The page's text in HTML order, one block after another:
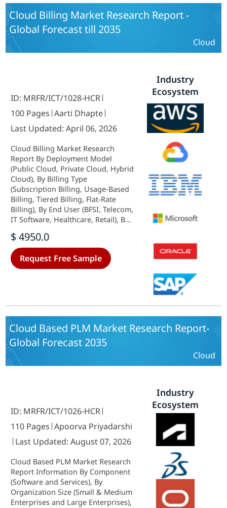
Cloud Billing Market Research Report -
Global Forecast till 2035
Cloud
ID: MRFR/ICT/1028-HCR
100 Pages Aarti Dhapte
Last Updated: April 06, 2026
Cloud Billing Market Research
Report By Deployment Model
(Public Cloud, Private Cloud, Hybrid
Cloud), By Billing Type
(Subscription Billing, Usage-Based
Billing, Tiered Billing, Flat-Rate
Billing), By End User (BFSI, Telecom,
IT Software, Healthcare, Retail), By
Direct Debit, Digital Wallets, Bank
Transfer) and By Regional (North
America, Europe, South America,
Asia Pacific, Middle East and Africa)
$ 4950.0
Request Free Sample
Industry
Ecosystem
Cloud Based PLM Market Research Report-
Global Forecast 2035
Cloud
ID: MRFR/ICT/1026-HCR
110 Pages Apoorva Priyadarshi
Last Updated: August 07, 2026
Cloud Based PLM Market Research
Report Information By Component
(Software and Services), By
Organization Size (Small & Medium
Enterprises and Large Enterprises),
Industry
Ecosystem